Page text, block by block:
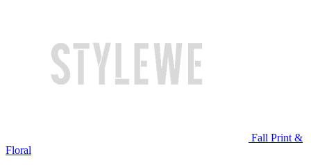
Fall Print &
Floral